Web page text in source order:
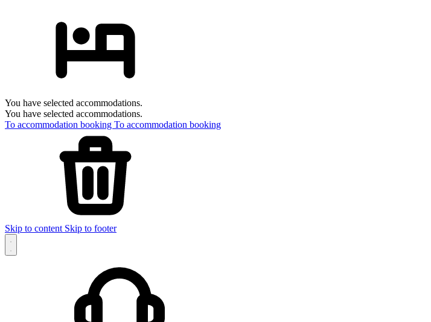
You have selected accommodations.
You have selected accommodations.
To accommodation booking To accommodation booking
Skip to content Skip to footer